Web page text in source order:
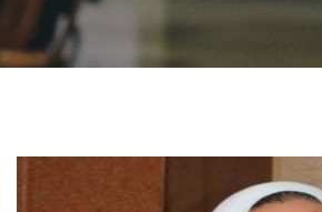
ASU Smart Systems